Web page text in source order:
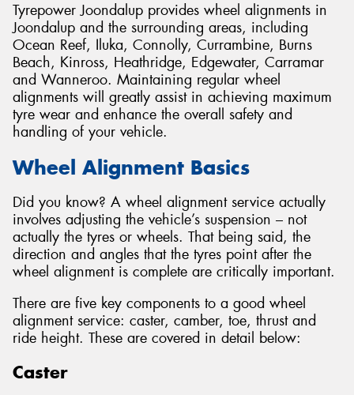
Tyrepower Joondalup provides wheel alignments in
Joondalup and the surrounding areas, including
Ocean Reef, Iluka, Connolly, Currambine, Burns
Beach, Kinross, Heathridge, Edgewater, Carramar
and Wanneroo. Maintaining regular wheel
alignments will greatly assist in achieving maximum
tyre wear and enhance the overall safety and
handling of your vehicle.
Wheel Alignment Basics
Did you know? A wheel alignment service actually
involves adjusting the vehicle’s suspension – not
actually the tyres or wheels. That being said, the
direction and angles that the tyres point after the
wheel alignment is complete are critically important.
There are five key components to a good wheel
alignment service: caster, camber, toe, thrust and
ride height. These are covered in detail below:
Caster